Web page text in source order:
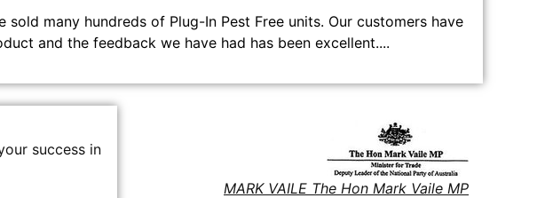
sold many hundreds of Plug-In Pest Free units. Our customers have
and the feedback we have had has been excellent....
success in
MARK VAILE The Hon Mark Vaile MP